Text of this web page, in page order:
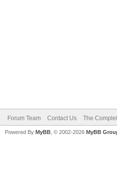
Forum Team Contact Us The
Powered By MyBB , © 2002-2026 MyBB